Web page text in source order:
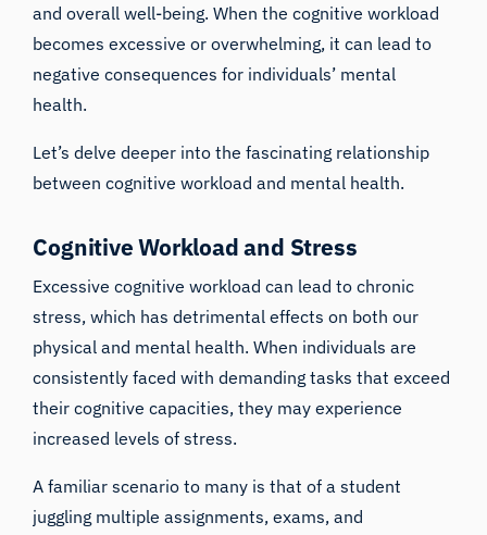
and overall well-being. When the cognitive workload
becomes excessive or overwhelming, it can lead to
negative consequences for individuals’ mental
health.
Let’s delve deeper into the fascinating relationship
between cognitive workload and mental health.
Cognitive Workload and Stress
Excessive cognitive workload can lead to chronic
stress, which has detrimental effects on both our
physical and mental health. When individuals are
consistently faced with demanding tasks that exceed
their cognitive capacities, they may experience
increased levels of stress.
A familiar scenario to many is that of a student
juggling multiple assignments, exams, and